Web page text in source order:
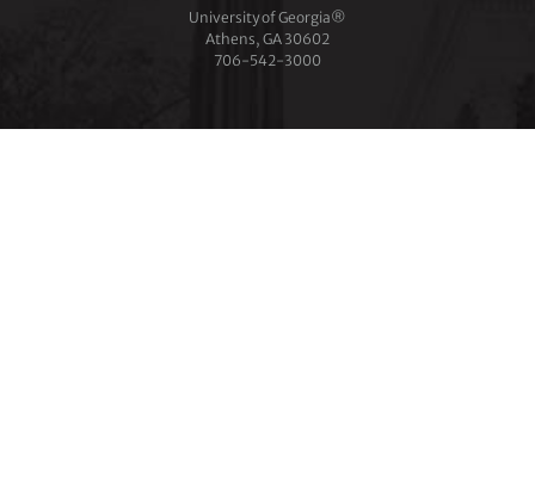
University of Georgia®
Athens, GA 30602
706‑542‑3000